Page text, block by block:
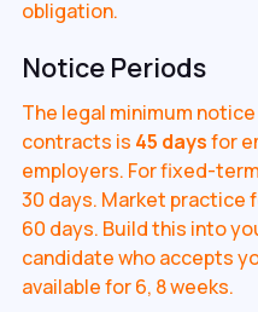
obligation.
Notice Periods
The legal minimum
contracts is 45 daysfor
employers. For fixed-
30 days. Market practice
60 days. Build this into
candidate who accepts
available for 6, 8 weeks.